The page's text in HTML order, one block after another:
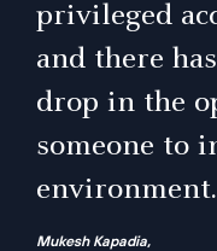
privileged
and there
drop in the
someone to
Mukesh Kapadia,